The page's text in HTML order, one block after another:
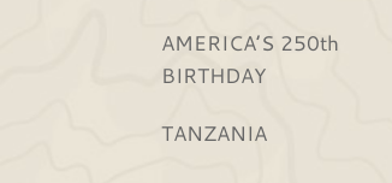
AMERICA’S 250th
BIRTHDAY
TANZANIA